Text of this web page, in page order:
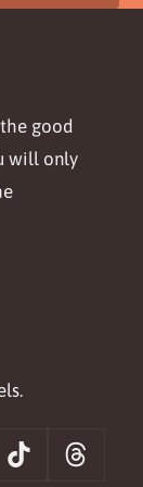
good
will only
Tiktok